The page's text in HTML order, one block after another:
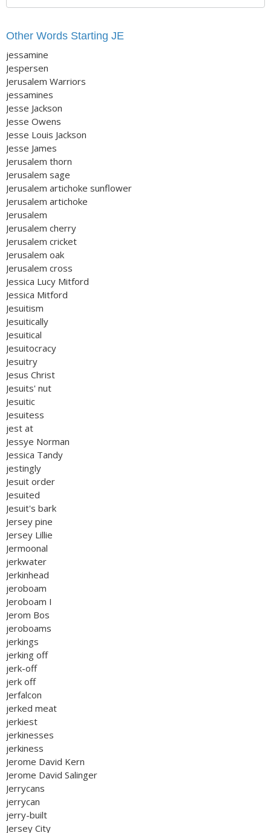
Other Words Starting JE
jessamine
Jespersen
Jerusalem Warriors
jessamines
Jesse Jackson
Jesse Owens
Jesse Louis Jackson
Jesse James
Jerusalem thorn
Jerusalem sage
Jerusalem artichoke sunflower
Jerusalem artichoke
Jerusalem
Jerusalem cherry
Jerusalem cricket
Jerusalem oak
Jerusalem cross
Jessica Lucy Mitford
Jessica Mitford
Jesuitism
Jesuitically
Jesuitical
Jesuitocracy
Jesuitry
Jesus Christ
Jesuits' nut
Jesuitic
Jesuitess
jest at
Jessye Norman
Jessica Tandy
jestingly
Jesuit order
Jesuited
Jesuit's bark
Jersey pine
Jersey Lillie
Jermoonal
jerkwater
Jerkinhead
jeroboam
Jeroboam I
Jerom Bos
jeroboams
jerkings
jerking off
jerk-off
jerk off
Jerfalcon
jerked meat
jerkiest
jerkinesses
jerkiness
Jerome David Kern
Jerome David Salinger
Jerrycans
jerrycan
jerry-built
Jersey City